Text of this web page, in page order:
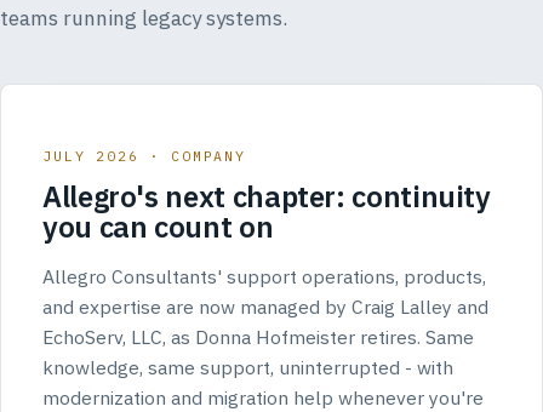
teams running legacy systems.
JULY 2026 · COMPANY
Allegro's next chapter: continuity
you can count on
Allegro Consultants' support operations, products,
and expertise are now managed by Craig Lalley and
EchoServ, LLC, as Donna Hofmeister retires. Same
knowledge, same support, uninterrupted - with
modernization and migration help whenever you're